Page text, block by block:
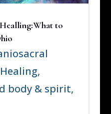
to
,
body & spirit,